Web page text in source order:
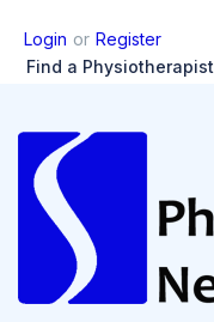
Login or Register
Find a Physiotherapist